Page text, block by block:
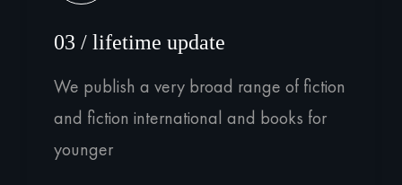
03 / lifetime update
We publish a very broad range of fiction
and fiction international and books for
younger